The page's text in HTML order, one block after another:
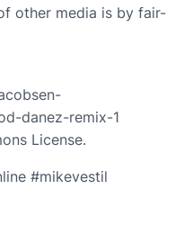
other media is by fair-
danez-remix-1
License.
#mikevestil